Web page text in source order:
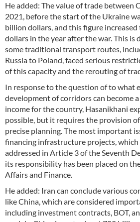
He added: The value of trade between
2021, before the start of the Ukraine
billion dollars, and this figure
dollars in the year after the war. This is
some traditional transport routes,
Russia to Poland, faced serious
of this capacity and the rerouting of
In response to the question of to what
development of corridors can become
income for the country, Hasanikhani
possible, but it requires the provision
precise planning. The most important
financing infrastructure projects, which
addressed in Article 3 of the Seventh
its responsibility has been placed on
Affairs and Finance.
He added: Iran can conclude various
like China, which are considered
including investment contracts, BOT,